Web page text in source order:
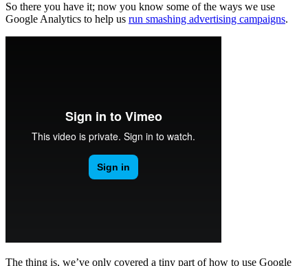
So there you have it; now you know some of the ways we use
Google Analytics to help us run smashing advertising campaigns.
The thing is, we’ve only covered a tiny part of how to use Google